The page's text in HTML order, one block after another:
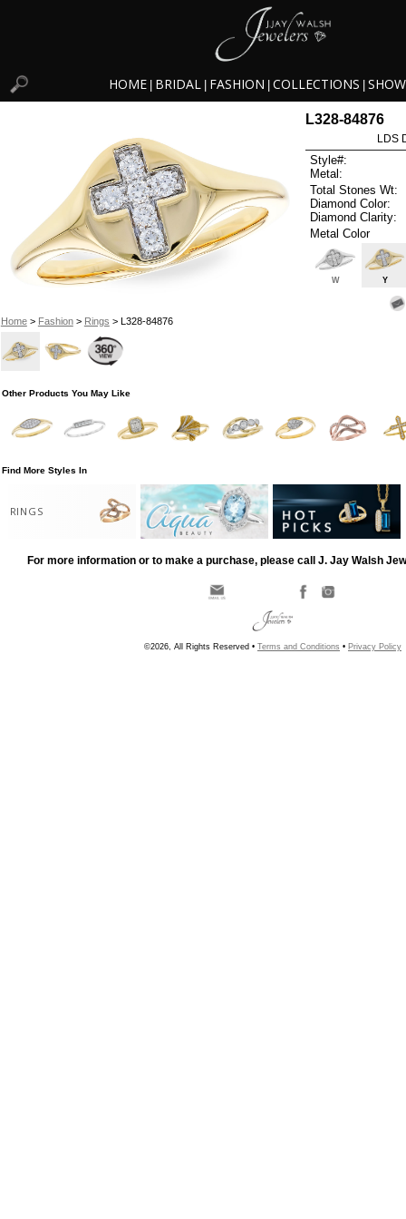
HOME BRIDAL FASHION COLLECTIONS
Home> Fashion> Rings > L328-84876
L328-84876
LDS
Style#:
Metal:
Total Stones Wt:
Diamond Color:
Diamond Clarity:
Metal Color
W Y
Other Products You May Like
Find More Styles In
RINGS
For more information or to make a purchase, please call J. Jay Walsh
©2026, All Rights Reserved • Terms and Conditions • Privacy Policy